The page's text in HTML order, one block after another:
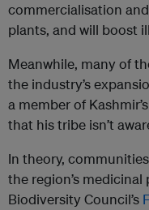
commercialisation
plants, and will boost
Meanwhile, many of
the industry’s
a member of
that his tribe isn’t
In theory,
the region’s
Biodiversity Council’s